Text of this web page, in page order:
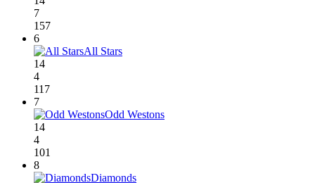
7
157
6
All Stars
14
4
117
7
Odd Westons
14
4
101
8
Diamonds